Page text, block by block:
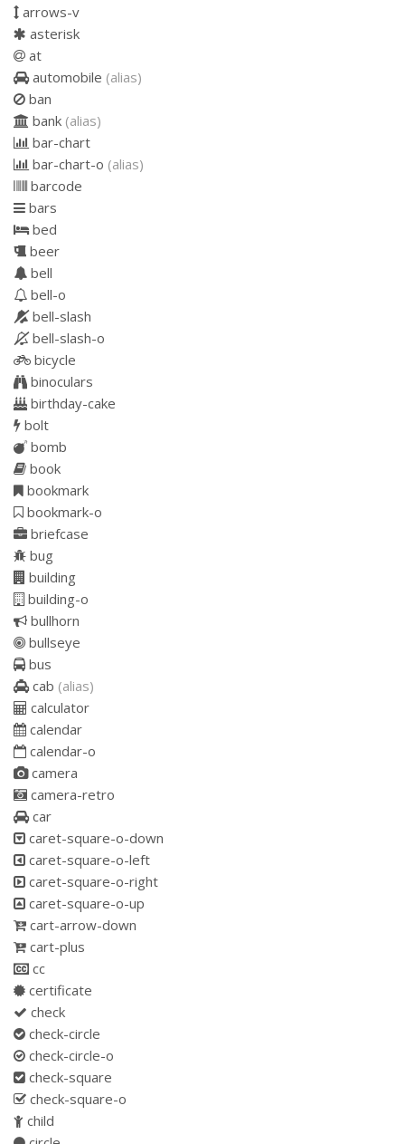
arrows-v
asterisk
at
automobile (alias)
ban
bank (alias)
bar-chart
bar-chart-o (alias)
barcode
bars
bed
beer
bell
bell-o
bell-slash
bell-slash-o
bicycle
binoculars
birthday-cake
bolt
bomb
book
bookmark
bookmark-o
briefcase
bug
building
building-o
bullhorn
bullseye
bus
cab (alias)
calculator
calendar
calendar-o
camera
camera-retro
car
caret-square-o-down
caret-square-o-left
caret-square-o-right
caret-square-o-up
cart-arrow-down
cart-plus
cc
certificate
check
check-circle
check-circle-o
check-square
check-square-o
child